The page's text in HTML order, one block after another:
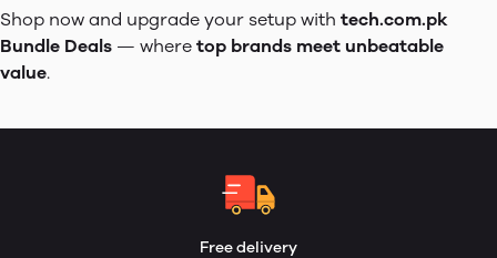
Shop now and upgrade your setup with tech.com.pk
Bundle Deals — where top brands meet unbeatable
value.
Free delivery